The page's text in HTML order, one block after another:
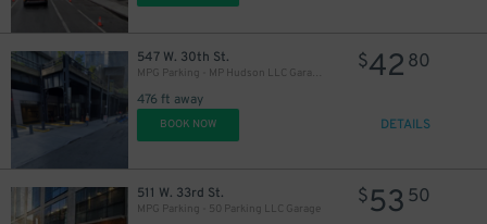
547 W. 30th St.
MPG Parking - MP Hudson LLC Garage
476 ft away
$42 80
BOOK NOW DETAILS
511 W. 33rd St.
MPG Parking - 50 Parking LLC Garage
$53 50